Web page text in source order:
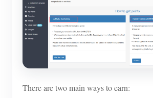
There are two main ways to earn: